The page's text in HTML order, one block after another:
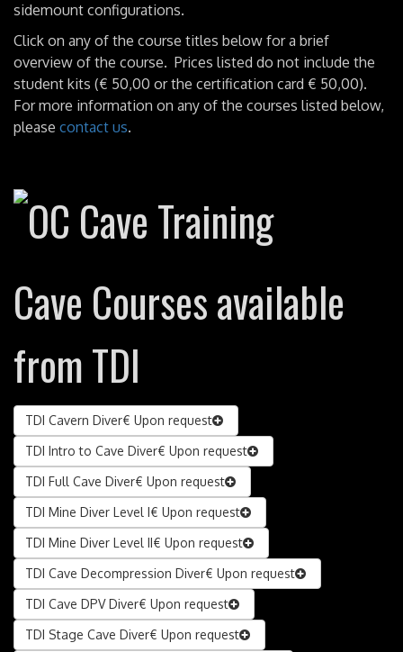
sidemount configurations.
Click on any of the course titles below for a brief
overview of the course. Prices listed do not include the
student kits (€ 50,00 or the certification card € 50,00).
For more information on any of the courses listed below,
please contact us.
Cave Courses available
from TDI
TDI Cavern Diver€ Upon request
TDI Intro to Cave Diver€ Upon request
TDI Full Cave Diver€ Upon request
TDI Mine Diver Level I€ Upon request
TDI Mine Diver Level II€ Upon request
TDI Cave Decompression Diver€ Upon request
TDI Cave DPV Diver€ Upon request
TDI Stage Cave Diver€ Upon request